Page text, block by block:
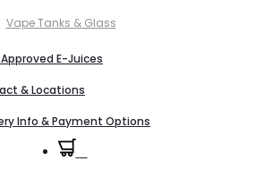
Vape Tanks & Glass
Approved E-Juices
& Locations
Info & Payment Options